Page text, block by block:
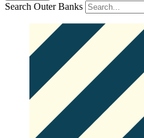
Search Outer Banks